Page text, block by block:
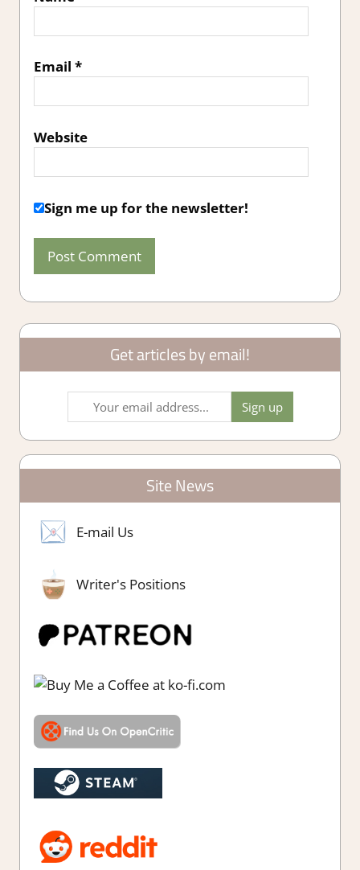
Email *
Website
Sign me up for the newsletter!
Get articles by email!
Site News
E-mail Us
Writer's Positions